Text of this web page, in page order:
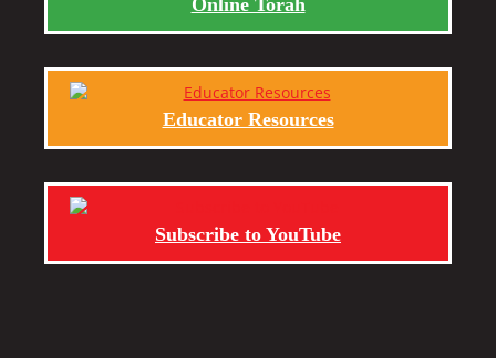
Educator Resources
Subscribe to YouTube